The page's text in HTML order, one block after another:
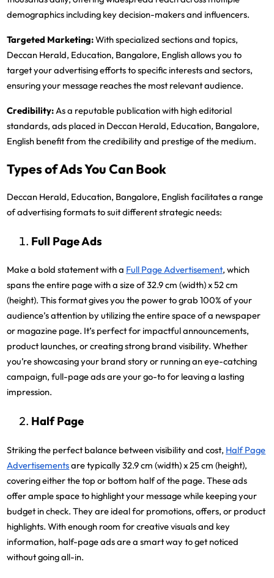
demographics including key decision-makers and influencers.
Targeted Marketing:With specialized sections and topics,
Deccan Herald, Education, Bangalore, English allows you to
target your advertising efforts to specific interests and sectors,
ensuring your message reaches the most relevant audience.
Credibility:As a reputable publication with high editorial
standards, ads placed in Deccan Herald, Education, Bangalore,
English benefit from the credibility and prestige of the medium.
Types of Ads You Can Book
Deccan Herald, Education, Bangalore, English facilitates a range
of advertising formats to suit different strategic needs:
Full Page Ads
Make a bold statement with a Full Page Advertisement, which
spans the entire page with a size of 32.9 cm (width) x 52 cm
(height). This format gives you the power to grab 100% of your
audience’s attention by utilizing the entire space of a newspaper
or magazine page. It’s perfect for impactful announcements,
product launches, or creating strong brand visibility. Whether
you’re showcasing your brand story or running an eye-catching
campaign, full-page ads are your go-to for leaving a lasting
impression.
Half Page
Striking the perfect balance between visibility and cost, Half Page
Advertisementsare typically 32.9 cm (width) x 25 cm (height),
covering either the top or bottom half of the page. These ads
offer ample space to highlight your message while keeping your
budget in check. They are ideal for promotions, offers, or product
highlights. With enough room for creative visuals and key
information, half-page ads are a smart way to get noticed
without going all-in.